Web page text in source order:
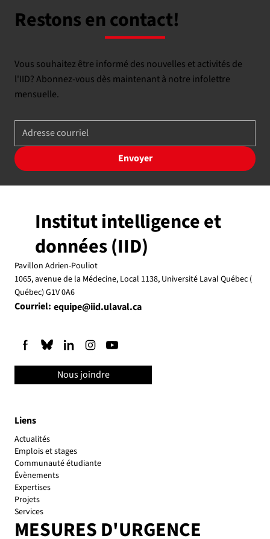
Restons en contact!
Vous souhaitez être informé des nouvelles et activités de
l'IID? Abonnez-vous dès maintenant à notre infolettre
mensuelle.
Envoyer
Liens
Actualités
Emplois et stages
Communauté étudiante
Évènements
Expertises
Projets
Services
MESURES D'URGENCE
Institut intelligence et
données (IID)
Pavillon Adrien-Pouliot
1065, avenue de la Médecine, Local 1138, Université Laval Québec (
Québec) G1V 0A6
Courriel: equipe@iid.ulaval.ca
Nous joindre